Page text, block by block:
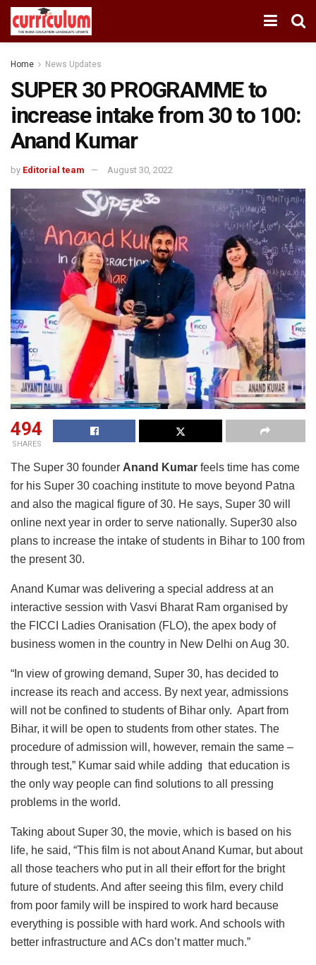
Home News Updates
SUPER 30 PROGRAMME to
increase intake from 30 to 100:
Anand Kumar
by Editorial team August 30, 2022
494
SHARES
The Super 30 founder Anand Kumar feels time has come
for his Super 30 coaching institute to move beyond Patna
and also the magical figure of 30. He says, Super 30 will
online next year in order to serve nationally. Super30 also
plans to increase the intake of students in Bihar to 100 from
the present 30.
Anand Kumar was delivering a special address at an
interactive session with Vasvi Bharat Ram organised by
the FICCI Ladies Oranisation (FLO), the apex body of
business women in the country in New Delhi on Aug 30.
“In view of growing demand, Super 30, has decided to
increase its reach and access. By next year, admissions
will not be confined to students of Bihar only. Apart from
Bihar, it will be open to students from other states. The
procedure of admission will, however, remain the same –
through test,” Kumar said while adding that education is
the only way people can find solutions to all pressing
problems in the world.
Taking about Super 30, the movie, which is based on his
life, he said, “This film is not about Anand Kumar, but about
all those teachers who put in all their effort for the bright
future of students. And after seeing this film, every child
from poor family will be inspired to work hard because
everything is possible with hard work. And schools with
better infrastructure and ACs don’t matter much.”